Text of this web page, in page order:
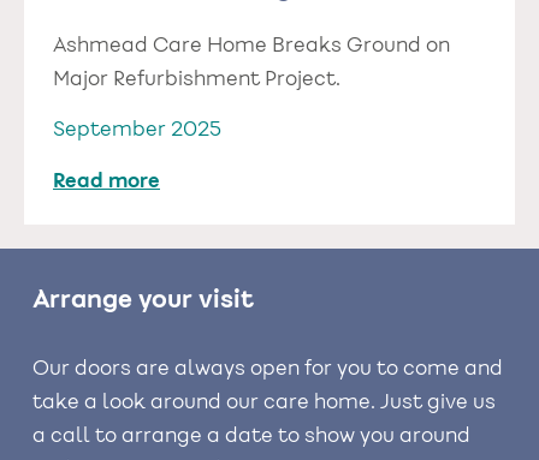
Ashmead Care Home Breaks Ground on
Major Refurbishment Project.
September 2025
Read more
Arrange your visit
Our doors are always open for you to come and
take a look around our care home. Just give us
a call to arrange a date to show you around